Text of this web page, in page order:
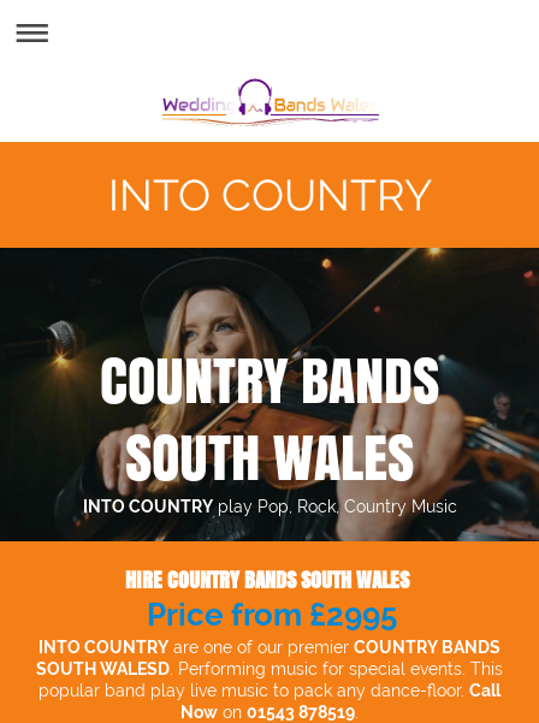
INTO COUNTRY
COUNTRY BANDS
SOUTH WALES
INTO COUNTRYplay Pop, Rock, Country Music
HIRE COUNTRY BANDS SOUTH WALES
Price from £2995
INTO COUNTRY are one of our premier COUNTRY BANDS
SOUTH WALESD . Performing music for special events. This
popular band play live music to pack any dance-floor. Call
Now on 01543 878519